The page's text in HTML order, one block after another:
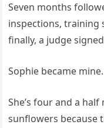
Seven months
inspections, training
finally, a judge
Sophie became mine.
She’s four and a
sunflowers because